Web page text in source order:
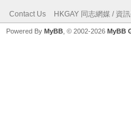
Contact Us HKGAY 同志網媒 / 資
Powered By MyBB , © 2002-2026 MyBB